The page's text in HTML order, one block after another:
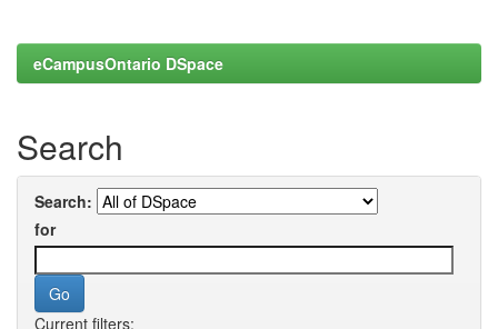
eCampusOntario DSpace
Search
Search:
for
Current filters: